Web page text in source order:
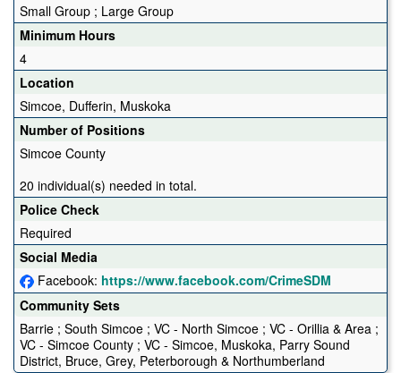
Small Group ; Large Group
Minimum Hours
4
Location
Simcoe, Dufferin, Muskoka
Number of Positions
Simcoe County
20 individual(s) needed in total.
Police Check
Required
Social Media
Facebook: https://www.facebook.com/CrimeSDM
Community Sets
Barrie ; South Simcoe ; VC - North Simcoe ; VC - Orillia & Area ;
VC - Simcoe County ; VC - Simcoe, Muskoka, Parry Sound
District, Bruce, Grey, Peterborough & Northumberland